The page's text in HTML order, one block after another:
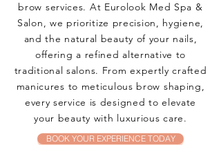
brow services. At Eurolook Med Spa &
Salon, we prioritize precision, hygiene,
and the natural beauty of your nails,
offering a refined alternative to
traditional salons. From expertly crafted
manicures to meticulous brow shaping,
every service is designed to elevate
your beauty with luxurious care.
BOOK YOUR EXPERIENCE TODAY